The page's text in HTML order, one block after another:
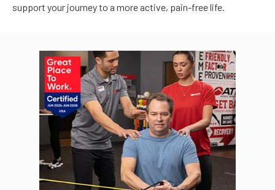
support your journey to a more active, pain-free life.